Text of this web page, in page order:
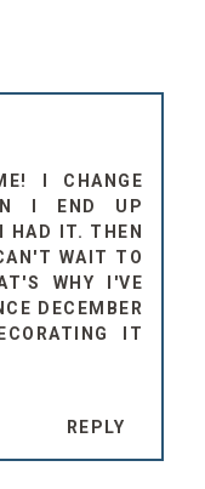
I CHANGE
I END UP
HAD IT. THEN
WAIT TO
WHY I'VE
DECEMBER
IT
REPLY